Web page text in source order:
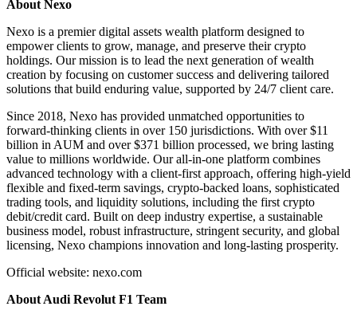
About Nexo
Nexo is a premier digital assets wealth platform designed to
empower clients to grow, manage, and preserve their crypto
holdings. Our mission is to lead the next generation of wealth
creation by focusing on customer success and delivering tailored
solutions that build enduring value, supported by 24/7 client care.
Since 2018, Nexo has provided unmatched opportunities to
forward-thinking clients in over 150 jurisdictions. With over $11
billion in AUM and over $371 billion processed, we bring lasting
value to millions worldwide. Our all-in-one platform combines
advanced technology with a client-first approach, offering high-yield
flexible and fixed-term savings, crypto-backed loans, sophisticated
trading tools, and liquidity solutions, including the first crypto
debit/credit card. Built on deep industry expertise, a sustainable
business model, robust infrastructure, stringent security, and global
licensing, Nexo champions innovation and long-lasting prosperity.
Official website: nexo.com
About Audi Revolut F1 Team